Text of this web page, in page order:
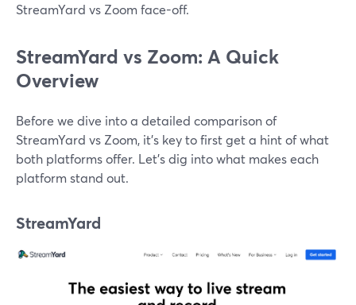
StreamYard vs Zoom face-off.
StreamYard vs Zoom: A Quick
Overview
Before we dive into a detailed comparison of
StreamYard vs Zoom, it's key to first get a hint of what
both platforms offer. Let's dig into what makes each
platform stand out.
StreamYard